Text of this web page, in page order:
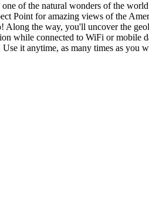
of the natural wonders of the
Point for amazing views of the
the way, you'll uncover the
while connected to WiFi or mobile
it anytime, as many times as you